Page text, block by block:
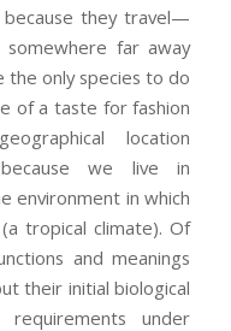
because they travel—
far away
the only species to do
of a taste for fashion
location
we live in
environment in which
tropical climate). Of
and meanings
their initial biological
under